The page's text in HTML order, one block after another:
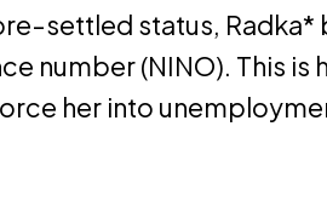
settled status, Radka*
number (NINO). This is
her into